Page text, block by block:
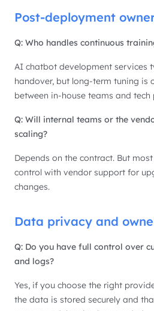
Post-deployment
Q: Who handles continuous
AI chatbot development services
handover, but long-term tuning is
between in-house teams and tech
Q: Will internal teams or the
scaling?
Depends on the contract. But
control with vendor support for
changes.
Data privacy and
Q: Do you have full control over
and logs?
Yes, if you choose the right
the data is stored securely and